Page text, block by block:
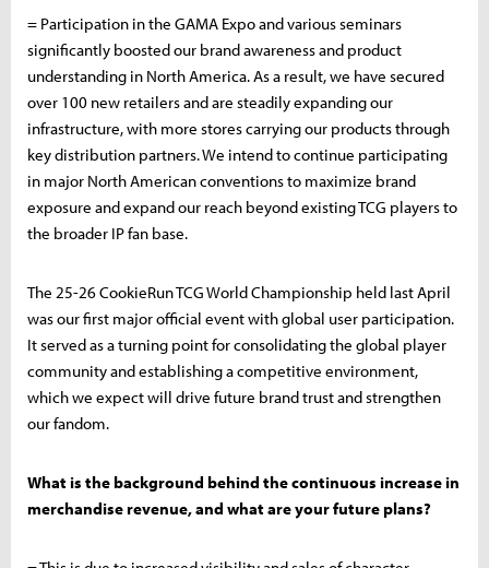
= Participation in the GAMA Expo and various seminars
significantly boosted our brand awareness and product
understanding in North America. As a result, we have secured
over 100 new retailers and are steadily expanding our
infrastructure, with more stores carrying our products through
key distribution partners. We intend to continue participating
in major North American conventions to maximize brand
exposure and expand our reach beyond existing TCG players to
the broader IP fan base.
The 25-26 CookieRun TCG World Championship held last April
was our first major official event with global user participation.
It served as a turning point for consolidating the global player
community and establishing a competitive environment,
which we expect will drive future brand trust and strengthen
our fandom.
What is the background behind the continuous increase in
merchandise revenue, and what are your future plans?